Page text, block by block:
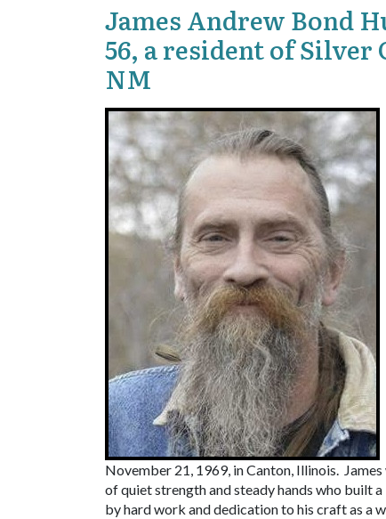
James Andrew Bond
56, a resident of Silver
NM
November 21, 1969, in Canton, Illinois. James
of quiet strength and steady hands who built
by hard work and dedication to his craft as a